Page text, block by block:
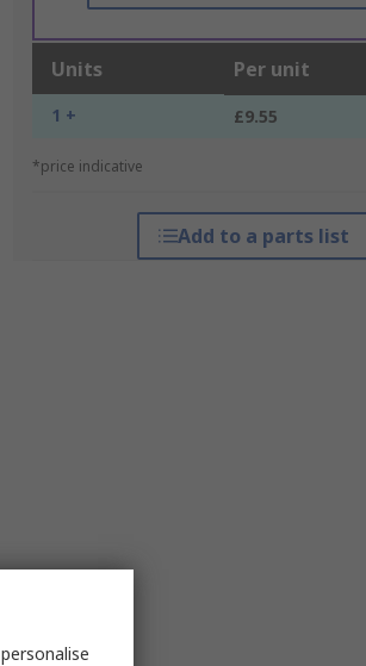
Units Per unit
1 + £9.55
*price indicative
Add to a parts list